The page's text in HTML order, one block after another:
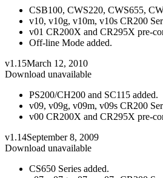
CSB100, CWS220, CWS655,
v10, v10g, v10m, v10s CR200
v01 CR200X and CR295X pre-
Off-line Mode added.
v1.15March 12, 2010
Download unavailable
PS200/CH200 and SC115 added.
v09, v09g, v09m, v09s CR200
v00 CR200X and CR295X pre-
v1.14September 8, 2009
Download unavailable
CS650 Series added.